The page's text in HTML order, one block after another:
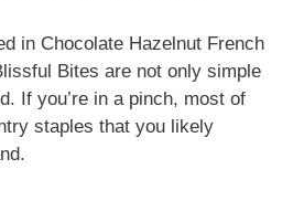
in Chocolate Hazelnut French
Bites are not only simple
If you’re in a pinch, most of
staples that you likely